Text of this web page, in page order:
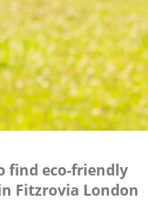
find eco-friendly
Fitzrovia London